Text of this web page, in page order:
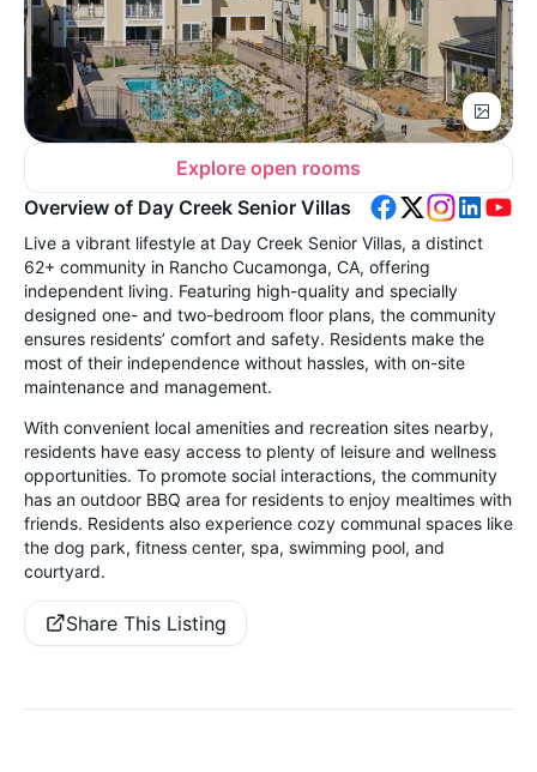
Explore open rooms
Overview of Day Creek Senior Villas
Live a vibrant lifestyle at Day Creek Senior Villas, a distinct
62+ community in Rancho Cucamonga, CA, offering
independent living. Featuring high-quality and specially
designed one- and two-bedroom floor plans, the community
ensures residents’ comfort and safety. Residents make the
most of their independence without hassles, with on-site
maintenance and management.
With convenient local amenities and recreation sites nearby,
residents have easy access to plenty of leisure and wellness
opportunities. To promote social interactions, the community
has an outdoor BBQ area for residents to enjoy mealtimes with
friends. Residents also experience cozy communal spaces like
the dog park, fitness center, spa, swimming pool, and
courtyard.
Share This Listing